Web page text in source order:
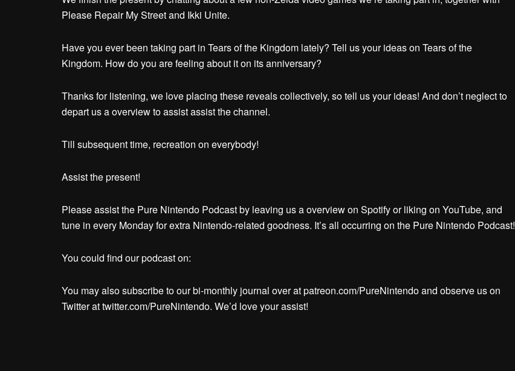
Please Repair My Street and Ikki Unite.
Have you ever been taking part in Tears of the Kingdom lately? Tell us your ideas on Tears of the
Kingdom. How do you are feeling about it on its anniversary?
Thanks for listening, we love placing these reveals collectively, so tell us your ideas! And don’t neglect to
depart us a overview to assist assist the channel.
Till subsequent time, recreation on everybody!
Assist the present!
Please assist the Pure Nintendo Podcast by leaving us a overview on Spotify or liking on YouTube, and
tune in every Monday for extra Nintendo-related goodness. It’s all occurring on the Pure Nintendo Podcast!
You could find our podcast on:
You may also subscribe to our bi-monthly journal over at patreon.com/PureNintendo and observe us on
Twitter at twitter.com/PureNintendo. We’d love your assist!